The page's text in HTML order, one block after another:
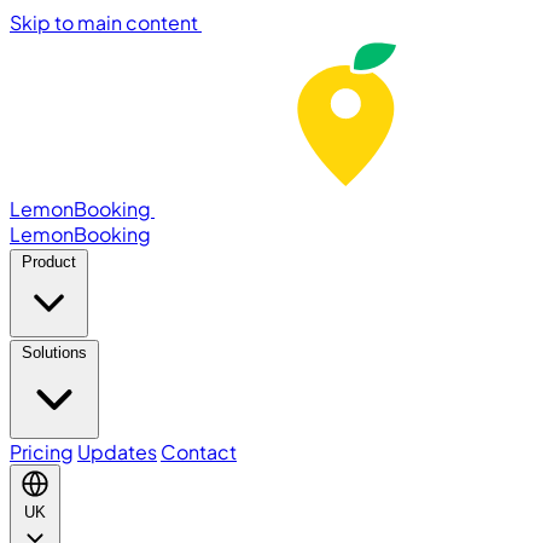
Skip to main content
LemonBooking
LemonBooking
Product
Solutions
Pricing UpdatesContact
UK